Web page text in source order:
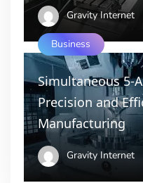
Gravity Internet
Business
Simultaneous 5-
Precision and
Manufacturing
Gravity Internet